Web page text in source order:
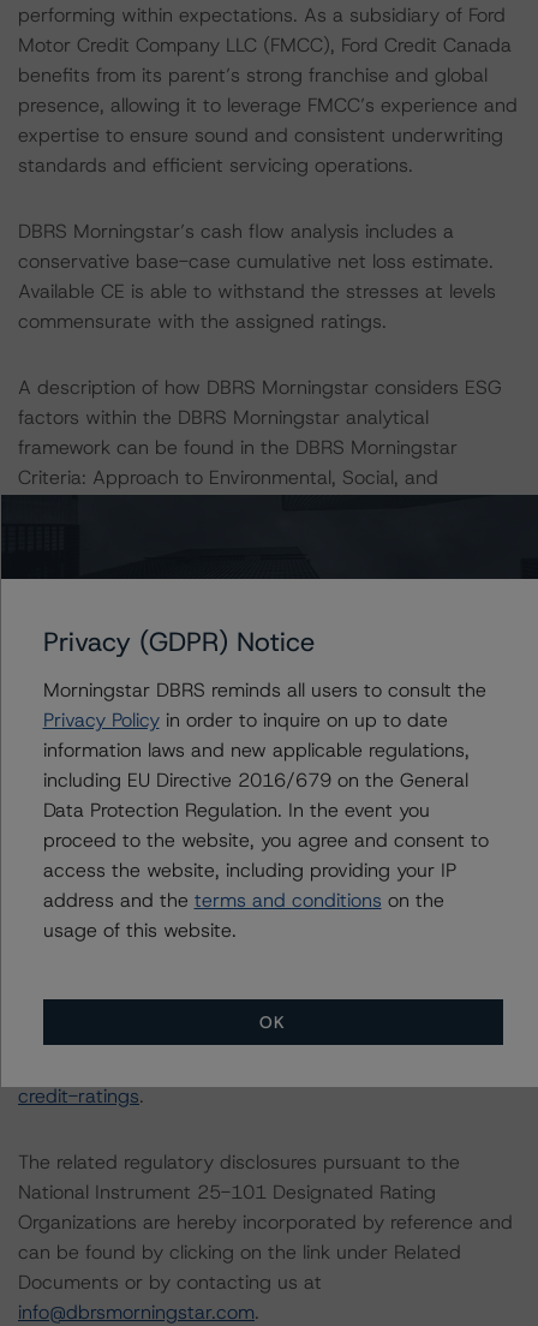
performing within expectations. As a subsidiary of Ford
Motor Credit Company LLC (FMCC), Ford Credit Canada
benefits from its parent’s strong franchise and global
presence, allowing it to leverage FMCC’s experience and
expertise to ensure sound and consistent underwriting
standards and efficient servicing operations.
DBRS Morningstar’s cash flow analysis includes a
conservative base-case cumulative net loss estimate.
Available CE is able to withstand the stresses at levels
commensurate with the assigned ratings.
A description of how DBRS Morningstar considers ESG
factors within the DBRS Morningstar analytical
framework can be found in the DBRS Morningstar
Criteria: Approach to Environmental, Social, and
All figures are in Canadian dollars unless otherwise
The principal methodology is Rating Canadian Auto
Retail Loan and Lease Securitizations (October 26,
2020), which can be found on dbrsmorningstar.com
under Methodologies & Criteria.
The DBRS Morningstar Sovereign group releases
baseline macroeconomic scenarios for rated sovereigns.
DBRS Morningstar analysis considered impacts
following report:
https://www.dbrsmorningstar.com/research/384482/b
credit-ratings.
The related regulatory disclosures pursuant to the
National Instrument 25-101 Designated Rating
Organizations are hereby incorporated by reference and
can be found by clicking on the link under Related
Documents or by contacting us at
info@dbrsmorningstar.com.
Privacy (GDPR) Notice
Morningstar DBRS reminds all users to consult the
Privacy Policyin order to inquire on up to date
information laws and new applicable regulations,
including EU Directive 2016/679 on the General
Data Protection Regulation. In the event you
proceed to the website, you agree and consent to
access the website, including providing your IP
address and the terms and conditions on the
usage of this website.
OK